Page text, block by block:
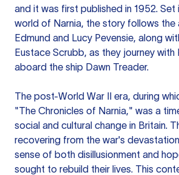
and it was first published in 1952. Set
world of Narnia, the story follows the
Edmund and Lucy Pevensie, along
Eustace Scrubb, as they journey with
aboard the ship Dawn Treader.
The post-World War II era, during
"The Chronicles of Narnia," was a
social and cultural change in Britain.
recovering from the war's
sense of both disillusionment and
sought to rebuild their lives. This